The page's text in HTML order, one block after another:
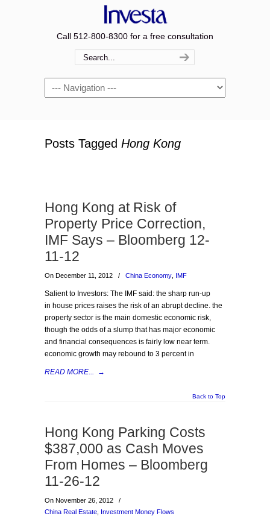
Call 512-800-8300 for a free consultation
Navigation
Posts Tagged Hong Kong
Hong Kong at Risk of
Property Price Correction,
IMF Says – Bloomberg 12-
11-12
On December 11, 2012 / China Economy IMF
Salient to Investors: The IMF said: the sharp run-up
in house prices raises the risk of an abrupt decline. the
property sector is the main domestic economic risk,
though the odds of a slump that has major economic
and financial consequences is fairly low near term.
economic growth may rebound to 3 percent in
READ MORE... →
Back to Top
Hong Kong Parking Costs
$387,000 as Cash Moves
From Homes – Bloomberg
11-26-12
On November 26, 2012
/
China Real Estate Investment Money Flows